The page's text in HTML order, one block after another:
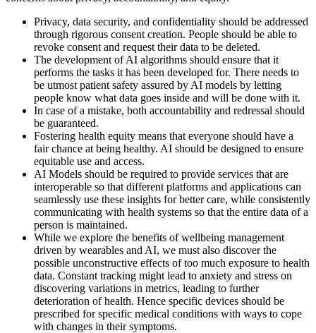
Privacy, data security, and confidentiality should be addressed
through rigorous consent creation. People should be able to
revoke consent and request their data to be deleted.
The development of AI algorithms should ensure that it
performs the tasks it has been developed for. There needs to
be utmost patient safety assured by AI models by letting
people know what data goes inside and will be done with it.
In case of a mistake, both accountability and redressal should
be guaranteed.
Fostering health equity means that everyone should have a
fair chance at being healthy. AI should be designed to ensure
equitable use and access.
AI Models should be required to provide services that are
interoperable so that different platforms and applications can
seamlessly use these insights for better care, while consistently
communicating with health systems so that the entire data of a
person is maintained.
While we explore the benefits of wellbeing management
driven by wearables and AI, we must also discover the
possible unconstructive effects of too much exposure to health
data. Constant tracking might lead to anxiety and stress on
discovering variations in metrics, leading to further
deterioration of health. Hence specific devices should be
prescribed for specific medical conditions with ways to cope
with changes in their symptoms.